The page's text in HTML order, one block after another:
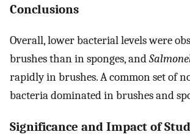
Conclusions
Overall, lower bacterial levels were
brushes than in sponges, and
rapidly in brushes. A common set of
bacteria dominated in brushes and
Significance and Impact of